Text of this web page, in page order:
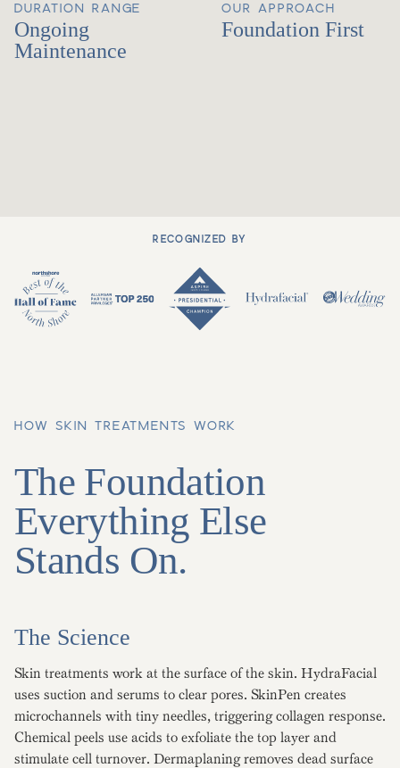
DURATION RANGE
Ongoing
Maintenance
OUR APPROACH
Foundation First
RECOGNIZED BY
HOW SKIN TREATMENTS WORK
The Foundation
Everything Else
Stands On.
The Science
Skin treatments work at the surface of the skin. HydraFacial
uses suction and serums to clear pores. SkinPen creates
microchannels with tiny needles, triggering collagen response.
Chemical peels use acids to exfoliate the top layer and
stimulate cell turnover. Dermaplaning removes dead surface